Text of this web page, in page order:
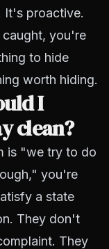
It's proactive.
you're
to hide
worth hiding.
I
clean?
is "we try to do
you're
a state
They don't
They